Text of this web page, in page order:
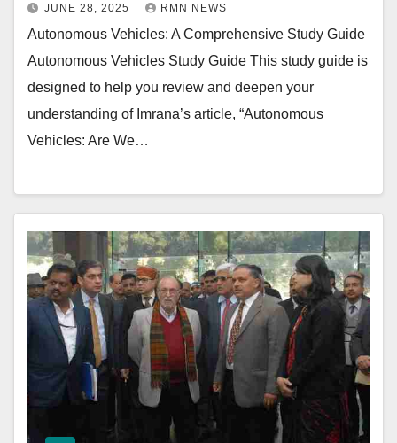
JUNE 28, 2025 RMN NEWS
Autonomous Vehicles: A Comprehensive Study Guide
Autonomous Vehicles Study Guide This study guide is
designed to help you review and deepen your
understanding of Imrana’s article, “Autonomous
Vehicles: Are We…